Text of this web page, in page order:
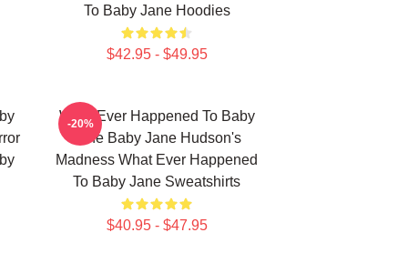
To Baby Jane Hoodies
$42.95 - $49.95
What Ever Happened To Baby
Jane Baby Jane Hudson's
Madness What Ever Happened
To Baby Jane Sweatshirts
$40.95 - $47.95
-20%